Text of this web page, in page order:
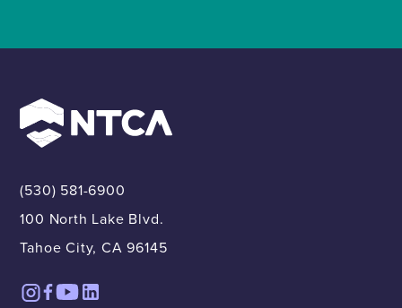
(530) 581-6900
100 North Lake Blvd.
Tahoe City, CA 96145